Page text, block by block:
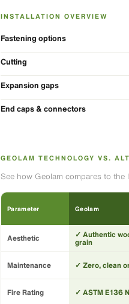
INSTALLATION OVERVIEW
Fastening options
Cutting
Expansion gaps
End caps & connectors
GEOLAM TECHNOLOGY VS.
See how Geolam compares to the
Parameter Geolam
Aesthetic
✓ Authentic
grain
Maintenance ✓ Zero, clean
Fire Rating ✓ ASTM E136